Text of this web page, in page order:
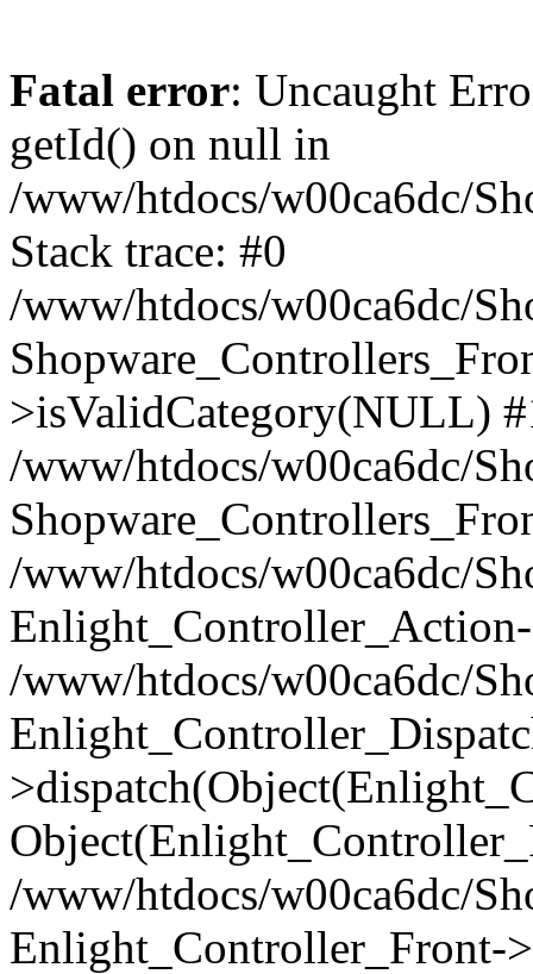
Fatal error: Uncaught
getId() on null in
/www/htdocs/w00ca6dc/
Stack trace: #0
/www/htdocs/w00ca6dc/
>isValidCategory(NULL)
/www/htdocs/w00ca6dc/
/www/htdocs/w00ca6dc/
/www/htdocs/w00ca6dc/
/www/htdocs/w00ca6dc/
Enlight_Controller_Front-